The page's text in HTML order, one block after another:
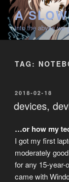
Skip
content
A
into the abyss we
TAG:
POSTED
ON
2018-02-18
devices,
…or how my
I got my first
moderately
for any 15-year-
came with